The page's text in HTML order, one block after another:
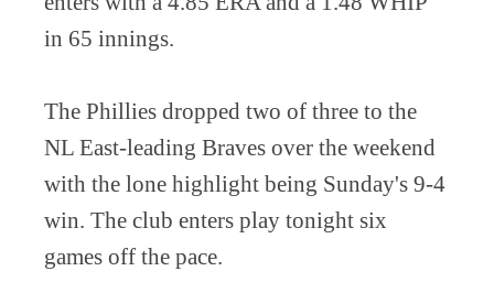
in 65 innings.
The Phillies dropped two of three to the
NL East-leading Braves over the weekend
with the lone highlight being Sunday's 9-4
win. The club enters play tonight six
games off the pace.